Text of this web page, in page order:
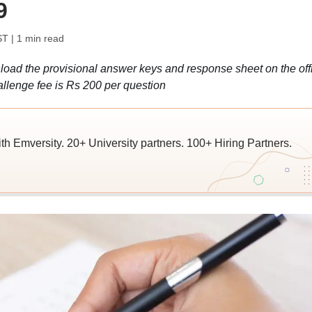
| 1 min read
the provisional answer keys and response sheet on the
fee is Rs 200 per question
Emversity. 20+ University partners. 100+ Hiring Partners.